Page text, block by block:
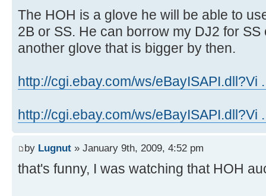
The HOH is a glove he will be able to
2B or SS. He can borrow my DJ2 for
another glove that is bigger by then.
http://cgi.ebay.com/ws/eBayISAPI.dll?Vi
http://cgi.ebay.com/ws/eBayISAPI.dll?Vi
by Lugnut » January 9th, 2009, 4:52 pm
that's funny, I was watching that HOH